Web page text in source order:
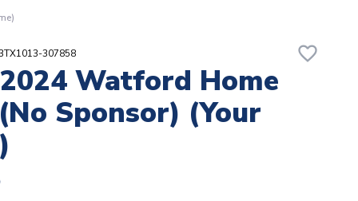
307858 favorite_border
Watford Home
Sponsor) (Your